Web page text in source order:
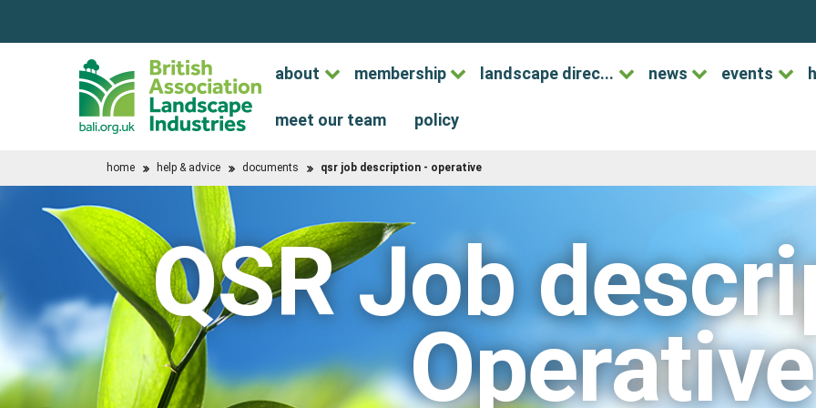
about membership landscape direc... news events
meet our team policy
home help & advice documents qsr job description - operative
QSR Job
Operative